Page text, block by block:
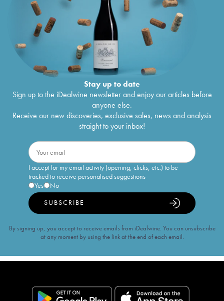
Stay up to date
Sign up to the iDealwine newsletter and enjoy our articles before
anyone else.
Receive our new discoveries, exclusive sales, news and analysis
straight to your inbox!
I accept for my email activity (opening, clicks, etc.) to be
tracked to receive personalised suggestions
Yes
No
SUBSCRIBE
By signing up, you accept to receive emails from iDealwine. You can unsubscribe
at any moment by using the link at the end of each email.